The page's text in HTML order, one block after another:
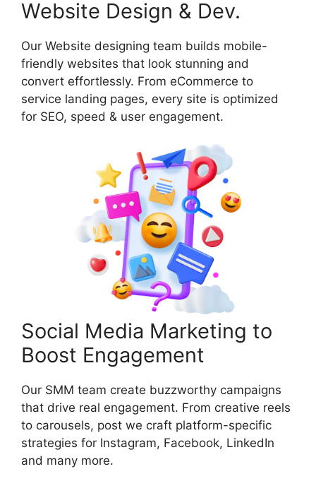
Website Design & Dev.
Our Website designing team builds mobile-
friendly websites that look stunning and
convert effortlessly. From eCommerce to
service landing pages, every site is optimized
for SEO, speed & user engagement.
Social Media Marketing to
Boost Engagement
Our SMM team create buzzworthy campaigns
that drive real engagement. From creative reels
to carousels, post we craft platform-specific
strategies for Instagram, Facebook, LinkedIn
and many more.